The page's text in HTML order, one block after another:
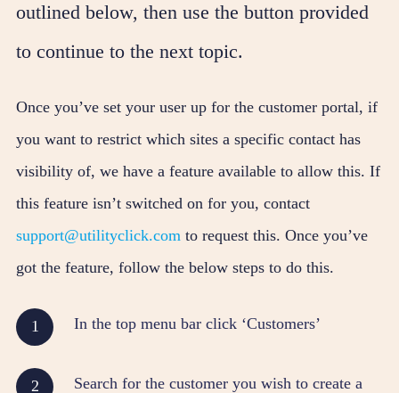
outlined below, then use the button provided
to continue to the next topic.
Once you’ve set your user up for the customer portal, if
you want to restrict which sites a specific contact has
visibility of, we have a feature available to allow this. If
this feature isn’t switched on for you, contact
support@utilityclick.com to request this. Once you’ve
got the feature, follow the below steps to do this.
In the top menu bar click ‘Customers’
Search for the customer you wish to create a